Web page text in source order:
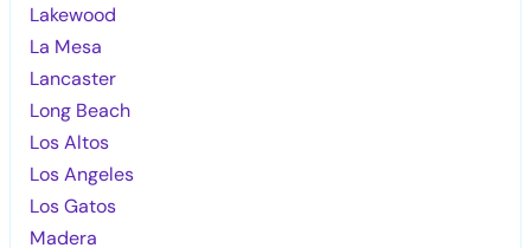
Lakewood
La Mesa
Lancaster
Long Beach
Los Altos
Los Angeles
Los Gatos
Madera